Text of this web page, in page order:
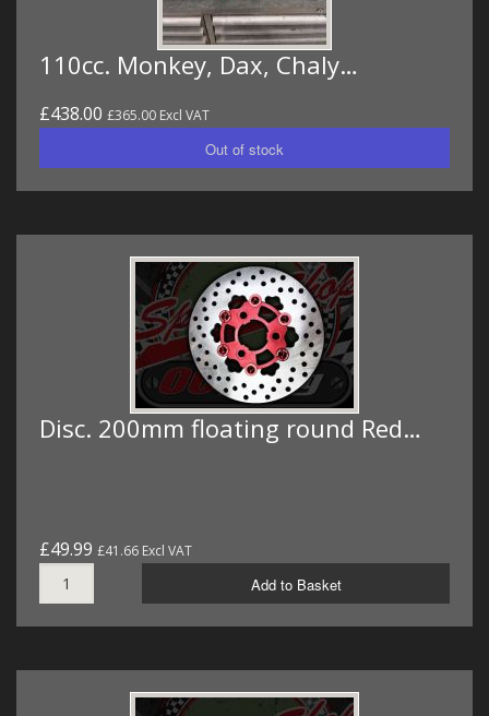
110cc. Monkey, Dax, Chaly…
£438.00 £365.00 Excl VAT
Disc. 200mm floating round Red…
£49.99 £41.66 Excl VAT
Add to Basket